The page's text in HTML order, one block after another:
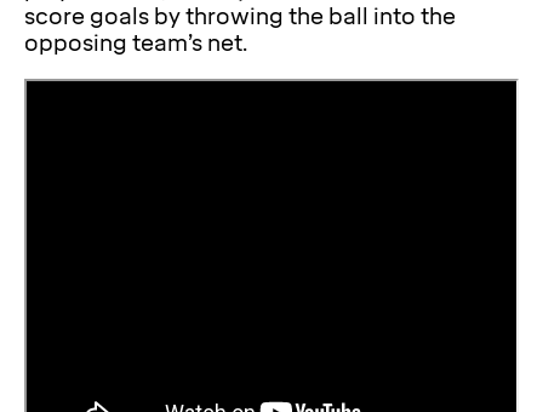
score goals by throwing the ball into the
opposing team’s net.